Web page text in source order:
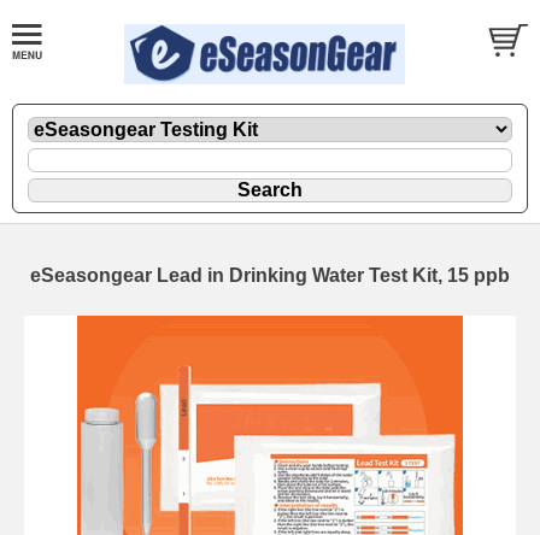
eSeasongear Lead in Drinking Water Test Kit, 15 ppb